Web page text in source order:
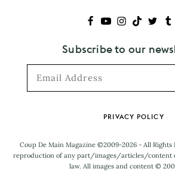
Subscribe to our
PRIVACY POLICY
Coup De Main Magazine ©2009-2026 - All Rights
reproduction of any part/images/articles/content
law. All images and content ©